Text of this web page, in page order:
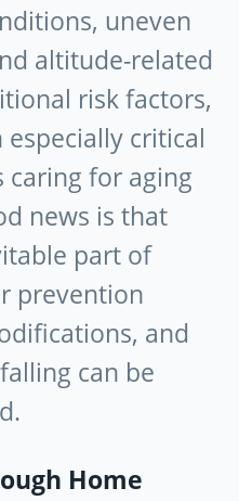
uneven
altitude-related
risk factors,
critical
caring for aging
news is that
part of
prevention
and
can be
Home